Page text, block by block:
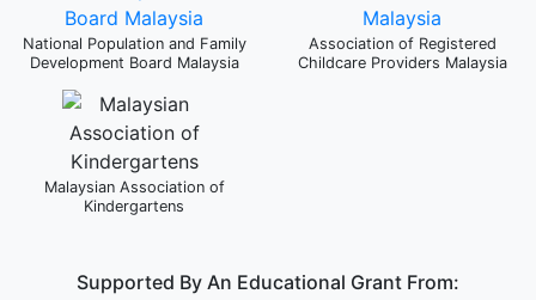
National Population and Family
Development Board Malaysia
Association of Registered
Childcare Providers Malaysia
Malaysian Association of
Kindergartens
Supported By An Educational Grant From: